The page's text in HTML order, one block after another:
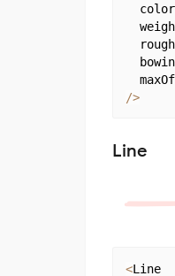
  color
/>
Line
<Line